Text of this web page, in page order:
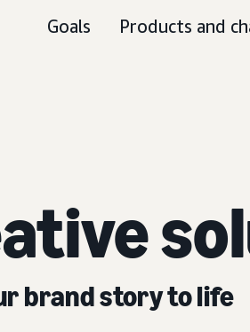
Goals Products and
brand story to life